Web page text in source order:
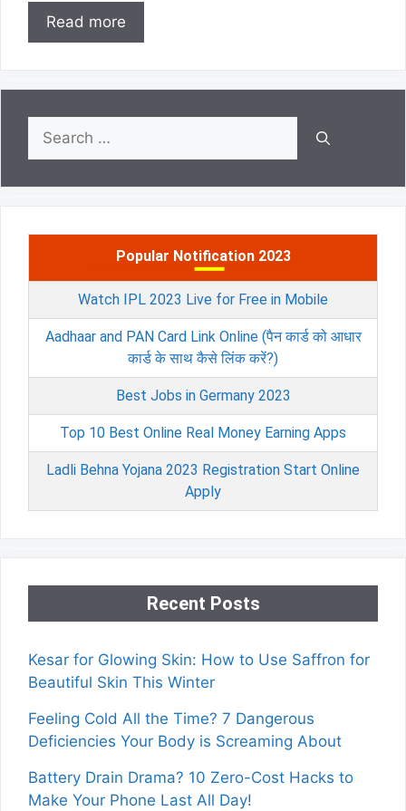
Read more
Search
for:
Popular Notification 2023
Watch IPL 2023 Live for Free in Mobile
Aadhaar and PAN Card Link Online (पैन कार्ड को आधार
कार्ड के साथ कैसे लिंक करें?)
Best Jobs in Germany 2023
Top 10 Best Online Real Money Earning Apps
Ladli Behna Yojana 2023 Registration Start Online
Apply
Recent Posts
Kesar for Glowing Skin: How to Use Saffron for
Beautiful Skin This Winter
Feeling Cold All the Time? 7 Dangerous
Deficiencies Your Body is Screaming About
Battery Drain Drama? 10 Zero-Cost Hacks to
Make Your Phone Last All Day!